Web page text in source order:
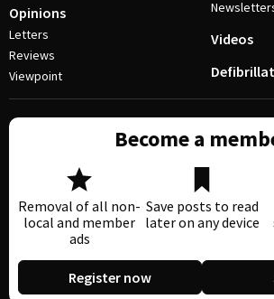
Opinions
Letters
Reviews
Viewpoint
Videos
Become a
Removal of all non-
local and member
ads
Save posts to read
later on any device
Register now